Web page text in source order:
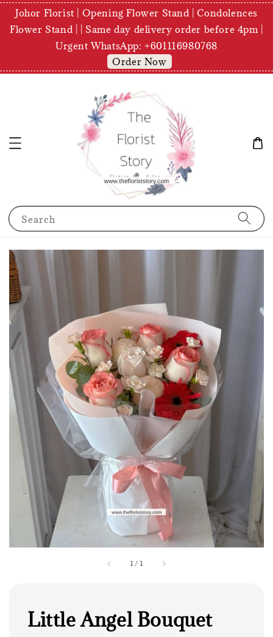
Johor Florist | Opening Flower Stand | Condolences
Flower Stand | | Same day delivery order before 4pm |
Urgent WhatsApp: +601116980768
Order Now
Search
1 / 1
Little Angel Bouquet